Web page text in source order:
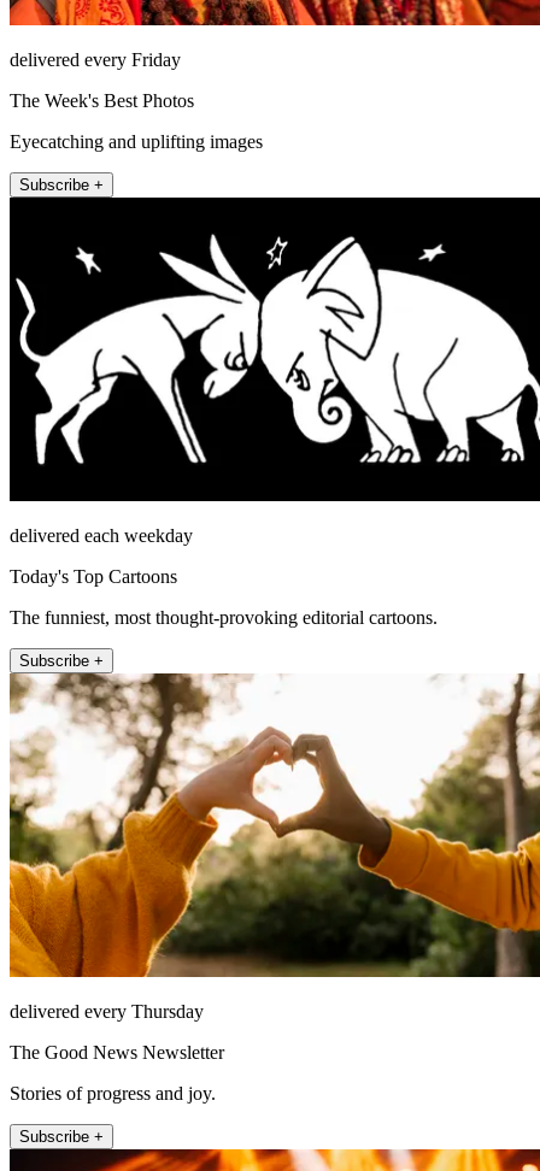
delivered every Friday
The Week's Best Photos
Eyecatching and uplifting images
Subscribe +
delivered each weekday
Today's Top Cartoons
The funniest, most thought-provoking editorial cartoons.
Subscribe +
delivered every Thursday
The Good News Newsletter
Stories of progress and joy.
Subscribe +